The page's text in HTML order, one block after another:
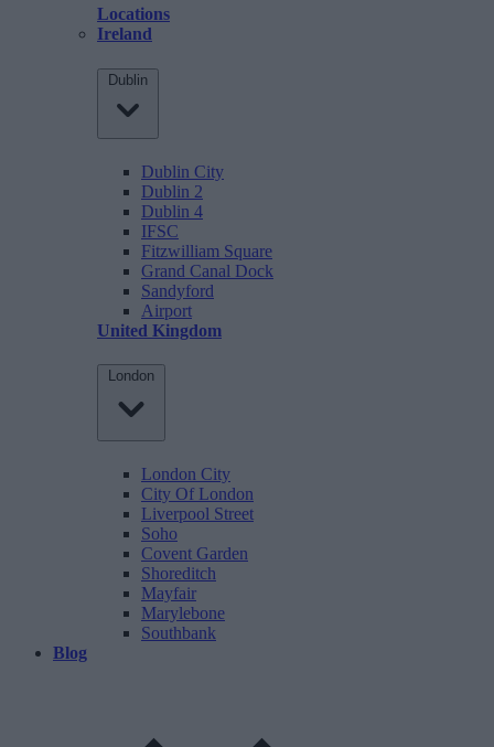
Locations
Ireland
Dublin
Dublin City
Dublin 2
Dublin 4
IFSC
Fitzwilliam Square
Grand Canal Dock
Sandyford
Airport
United Kingdom
London
London City
City Of London
Liverpool Street
Soho
Covent Garden
Shoreditch
Mayfair
Marylebone
Southbank
Blog